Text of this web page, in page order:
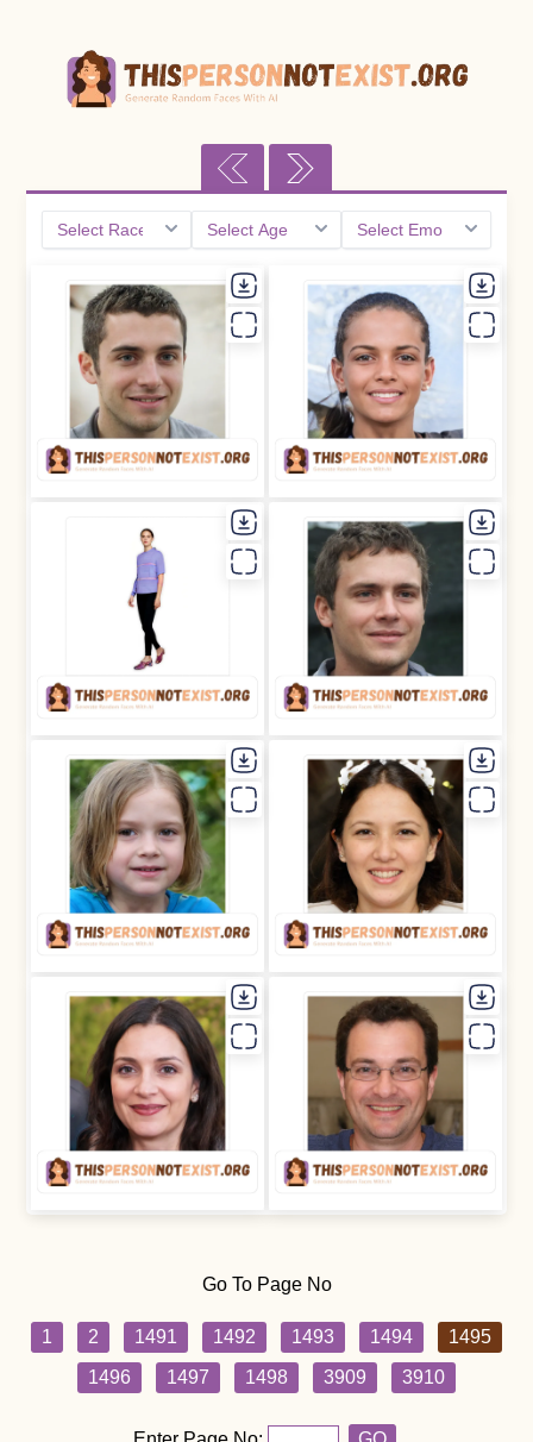
Go To Page No
1 2 1491 1492 1493 1494
1495
1496
1497 1498 3909 3910